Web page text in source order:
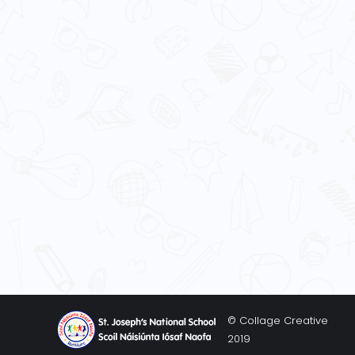
© Collage Creative
2019